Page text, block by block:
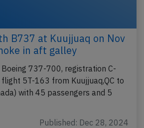
B737 at Kuujjuaq on Nov
in aft galley
Boeing 737-700, registration C-
5T-163 from Kuujjuaq,QC to
with 45 passengers and 5
Published: Dec 28, 2024